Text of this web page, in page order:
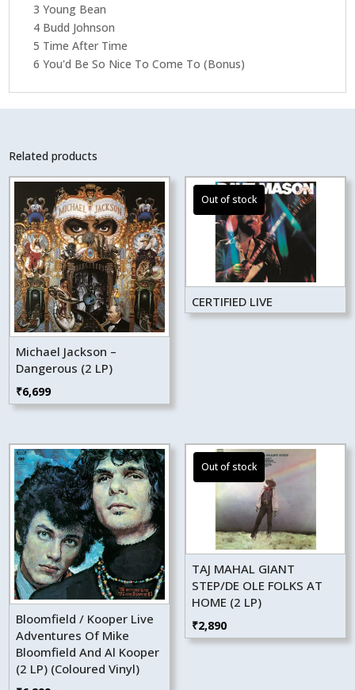
3 Young Bean
4 Budd Johnson
5 Time After Time
6 You'd Be So Nice To Come To (Bonus)
Related products
Michael Jackson –
Dangerous (2 LP)
₹6,699
CERTIFIED LIVE
Bloomfield / Kooper Live
Adventures Of Mike
Bloomfield And Al Kooper
(2 LP) (Coloured Vinyl)
TAJ MAHAL GIANT
STEP/DE OLE FOLKS AT
HOME (2 LP)
₹2,890